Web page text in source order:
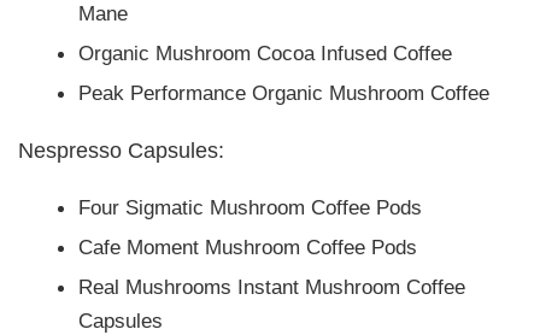
Mane
Organic Mushroom Cocoa Infused Coffee
Peak Performance Organic Mushroom Coffee
Nespresso Capsules:
Four Sigmatic Mushroom Coffee Pods
Cafe Moment Mushroom Coffee Pods
Real Mushrooms Instant Mushroom Coffee
Capsules